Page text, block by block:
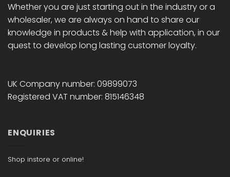
Whether you are just starting out in the industry or a
wholesaler, we are always on hand to share our
knowledge in products & help with application, in our
quest to develop long lasting customer loyalty.
UK Company number: 09899073
Registered VAT number: 815146348
ENQUIRIES
Shop instore or online!